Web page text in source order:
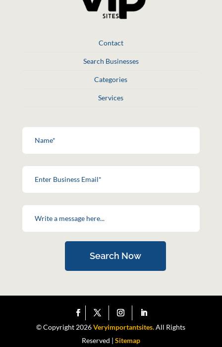
Contact
Search Businesses
Categories
Services
Search Now
© Copyright 2026Veryimportantsites.All Rights
Reserved | Sitemap